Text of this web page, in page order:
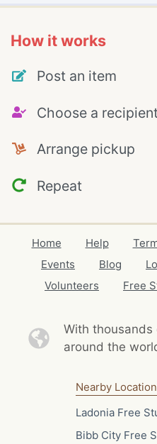
How it works
Post an item
Choose a recipient
Arrange pickup
Repeat
Home Help
Events
Blog
Volunteers
Free
With thousands
around the
Nearby
Ladonia Free
Bibb City Free